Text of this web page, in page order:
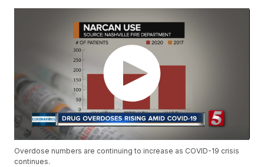
Overdose numbers are continuing to increase as COVID-19 crisis
continues.